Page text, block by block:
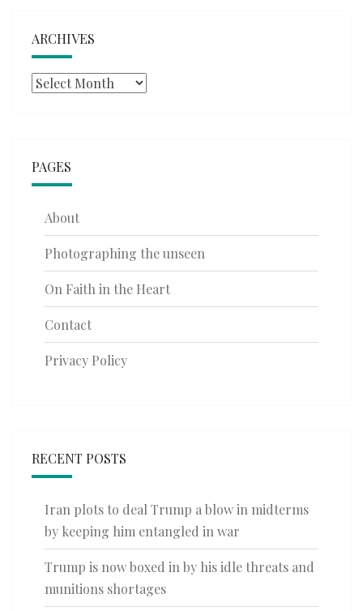
ARCHIVES
Archives
PAGES
About
Photographing the unseen
On Faith in the Heart
Contact
Privacy Policy
RECENT POSTS
Iran plots to deal Trump a blow in midterms
by keeping him entangled in war
Trump is now boxed in by his idle threats and
munitions shortages